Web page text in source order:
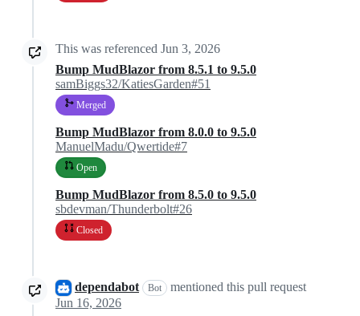
This was referenced Jun 3, 2026
Bump MudBlazor from 8.5.1 to 9.5.0
samBiggs32/KatiesGarden#51
Merged
Bump MudBlazor from 8.0.0 to 9.5.0
ManuelMadu/Qwertide#7
Open
Bump MudBlazor from 8.5.0 to 9.5.0
sbdevman/Thunderbolt#26
Closed
dependabot Bot
mentioned this pull request
Jun 16, 2026